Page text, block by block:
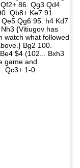
86. Qg3 Qd4
Qb8+ Ke7 91.
Qg6 95. h4 Kd7
{Vitiugov has
watch what followed
Bg2 100.
$4 (102... Bxh3
game and
Qc3+ 1-0